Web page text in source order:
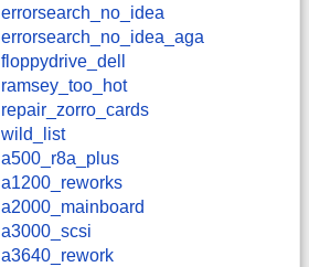
errorsearch_no_idea
errorsearch_no_idea_aga
floppydrive_dell
ramsey_too_hot
repair_zorro_cards
wild_list
a500_r8a_plus
a1200_reworks
a2000_mainboard
a3000_scsi
a3640_rework